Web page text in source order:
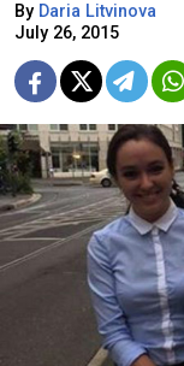
By Daria Litvinova
July 26, 2015